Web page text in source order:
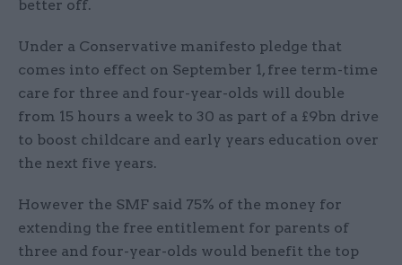
better off.
Under a Conservative manifesto pledge that
comes into effect on September 1, free term-time
care for three and four-year-olds will double
from 15 hours a week to 30 as part of a £9bn drive
to boost childcare and early years education over
the next five years.
However the SMF said 75% of the money for
extending the free entitlement for parents of
three and four-year-olds would benefit the top